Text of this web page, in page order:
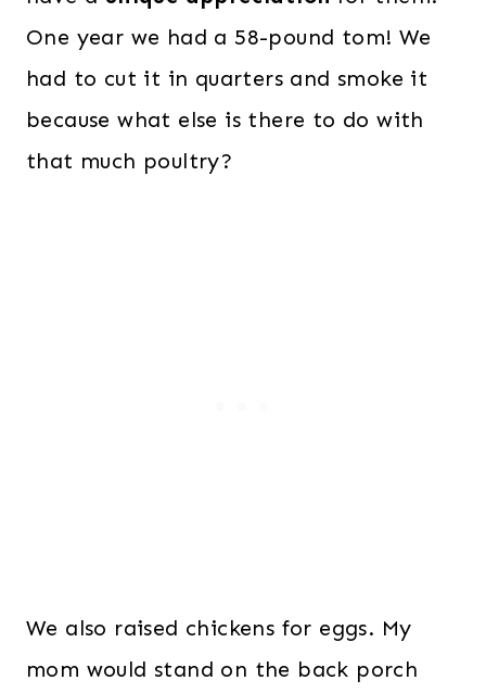
One year we had a 58-pound tom! We
had to cut it in quarters and smoke it
because what else is there to do with
that much poultry?
We also raised chickens for eggs. My
mom would stand on the back porch